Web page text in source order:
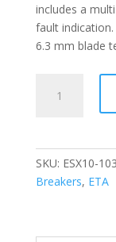
includes a
fault
6.3 mm blade
ESX10-
SKU: ESX10-
Breakers, ETA